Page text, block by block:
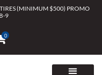
(MINIMUM $500) PROMO
9
0